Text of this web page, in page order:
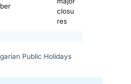
closu
res
Public Holidays